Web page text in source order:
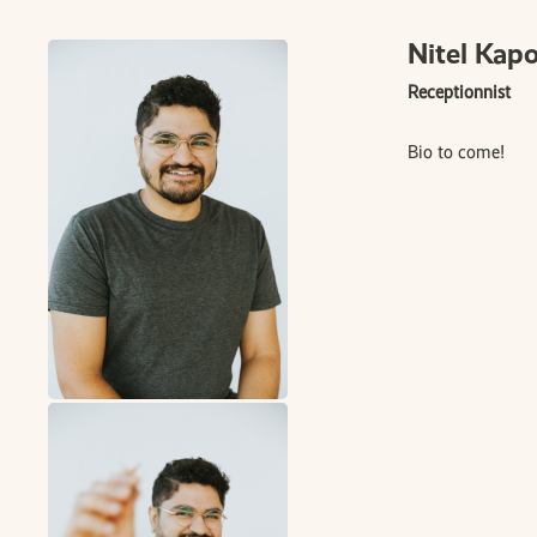
Nitel
Receptionnist
Bio to come!